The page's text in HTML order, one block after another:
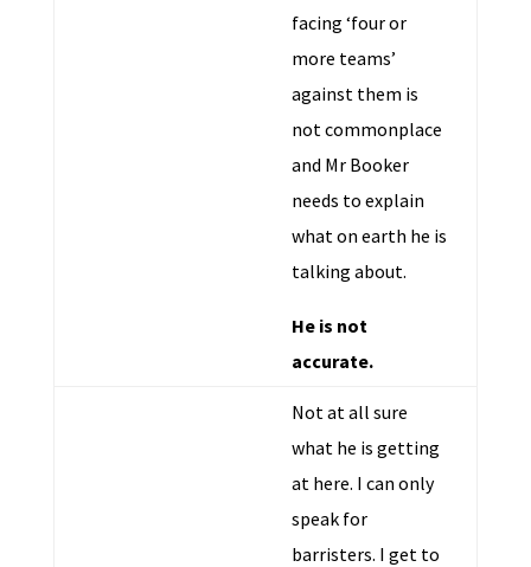
facing ‘four or
more teams’
against them is
not commonplace
and Mr Booker
needs to explain
what on earth he is
talking about.
He is not
accurate.
Not at all sure
what he is getting
at here. I can only
speak for
barristers. I get to